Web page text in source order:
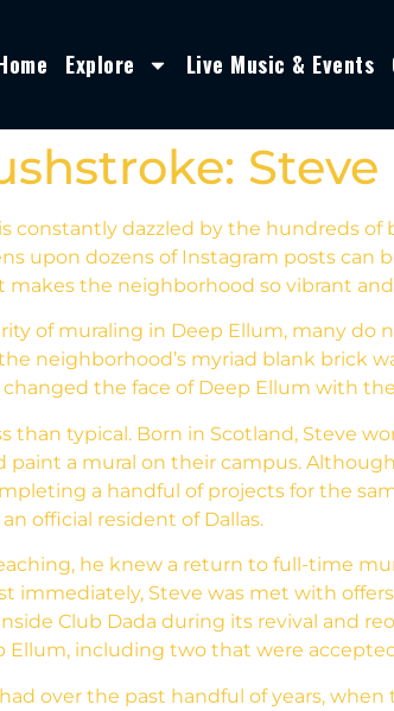
Explore Live Music & Events
constantly dazzled by the hundreds
upon dozens of Instagram posts can
the neighborhood so vibrant
of muraling in Deep Ellum, many
neighborhood’s myriad blank brick
the face of Deep Ellum with
than typical. Born in Scotland, Steve
a mural on their campus.
a handful of projects for the
official resident of Dallas.
he knew a return to full-time
immediately, Steve was met with
Club Dada during its revival and
including two that were
over the past handful of years,